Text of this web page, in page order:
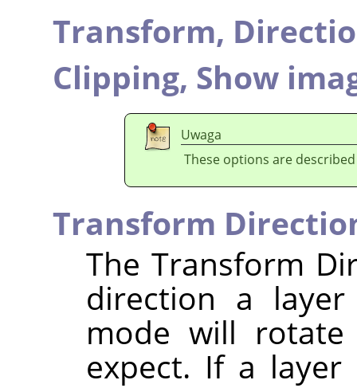
Transform,
Clipping, Show
Uwaga
These options are
Transform
The Transform
direction a
mode will
expect. If a